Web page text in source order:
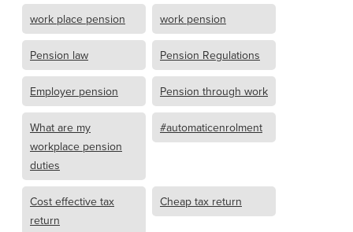
work place pension work pension
Pension law Pension Regulations
Employer pension Pension through work
What are my
workplace pension
duties
#automaticenrolment
Cost effective tax
return
Cheap tax return